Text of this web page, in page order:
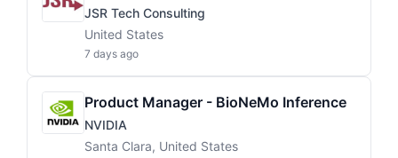
JSR Tech Consulting
United States
7 days ago
Product Manager - BioNeMo Inference
NVIDIA
Santa Clara, United States